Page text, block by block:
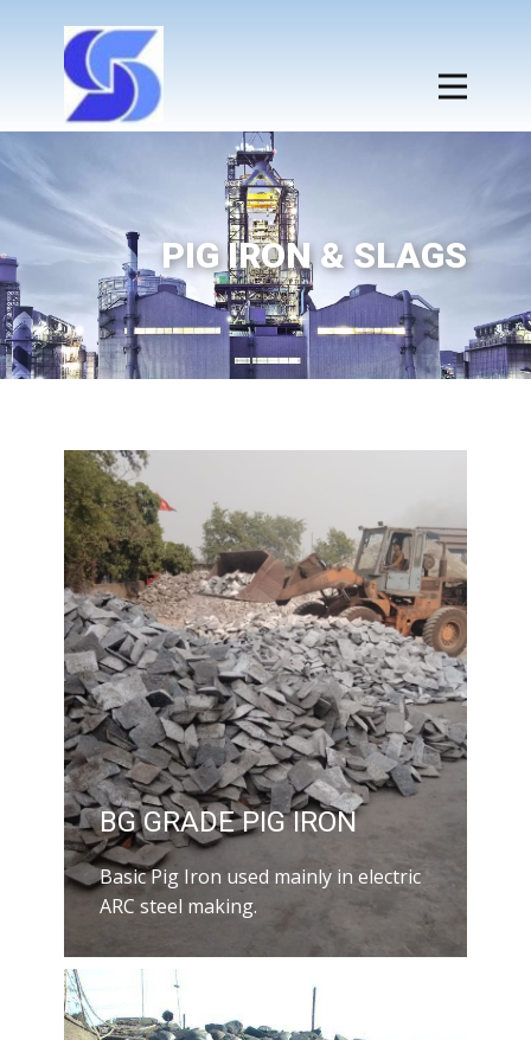
PIG IRON & SLAGS
BG GRADE PIG IRON
Basic Pig Iron used mainly in electric
ARC steel making.